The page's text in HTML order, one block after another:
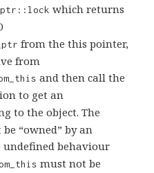
which returns
from the this pointer,
from
and then call the
to get an
to the object. The
“owned” by an
undefined behaviour
must not be